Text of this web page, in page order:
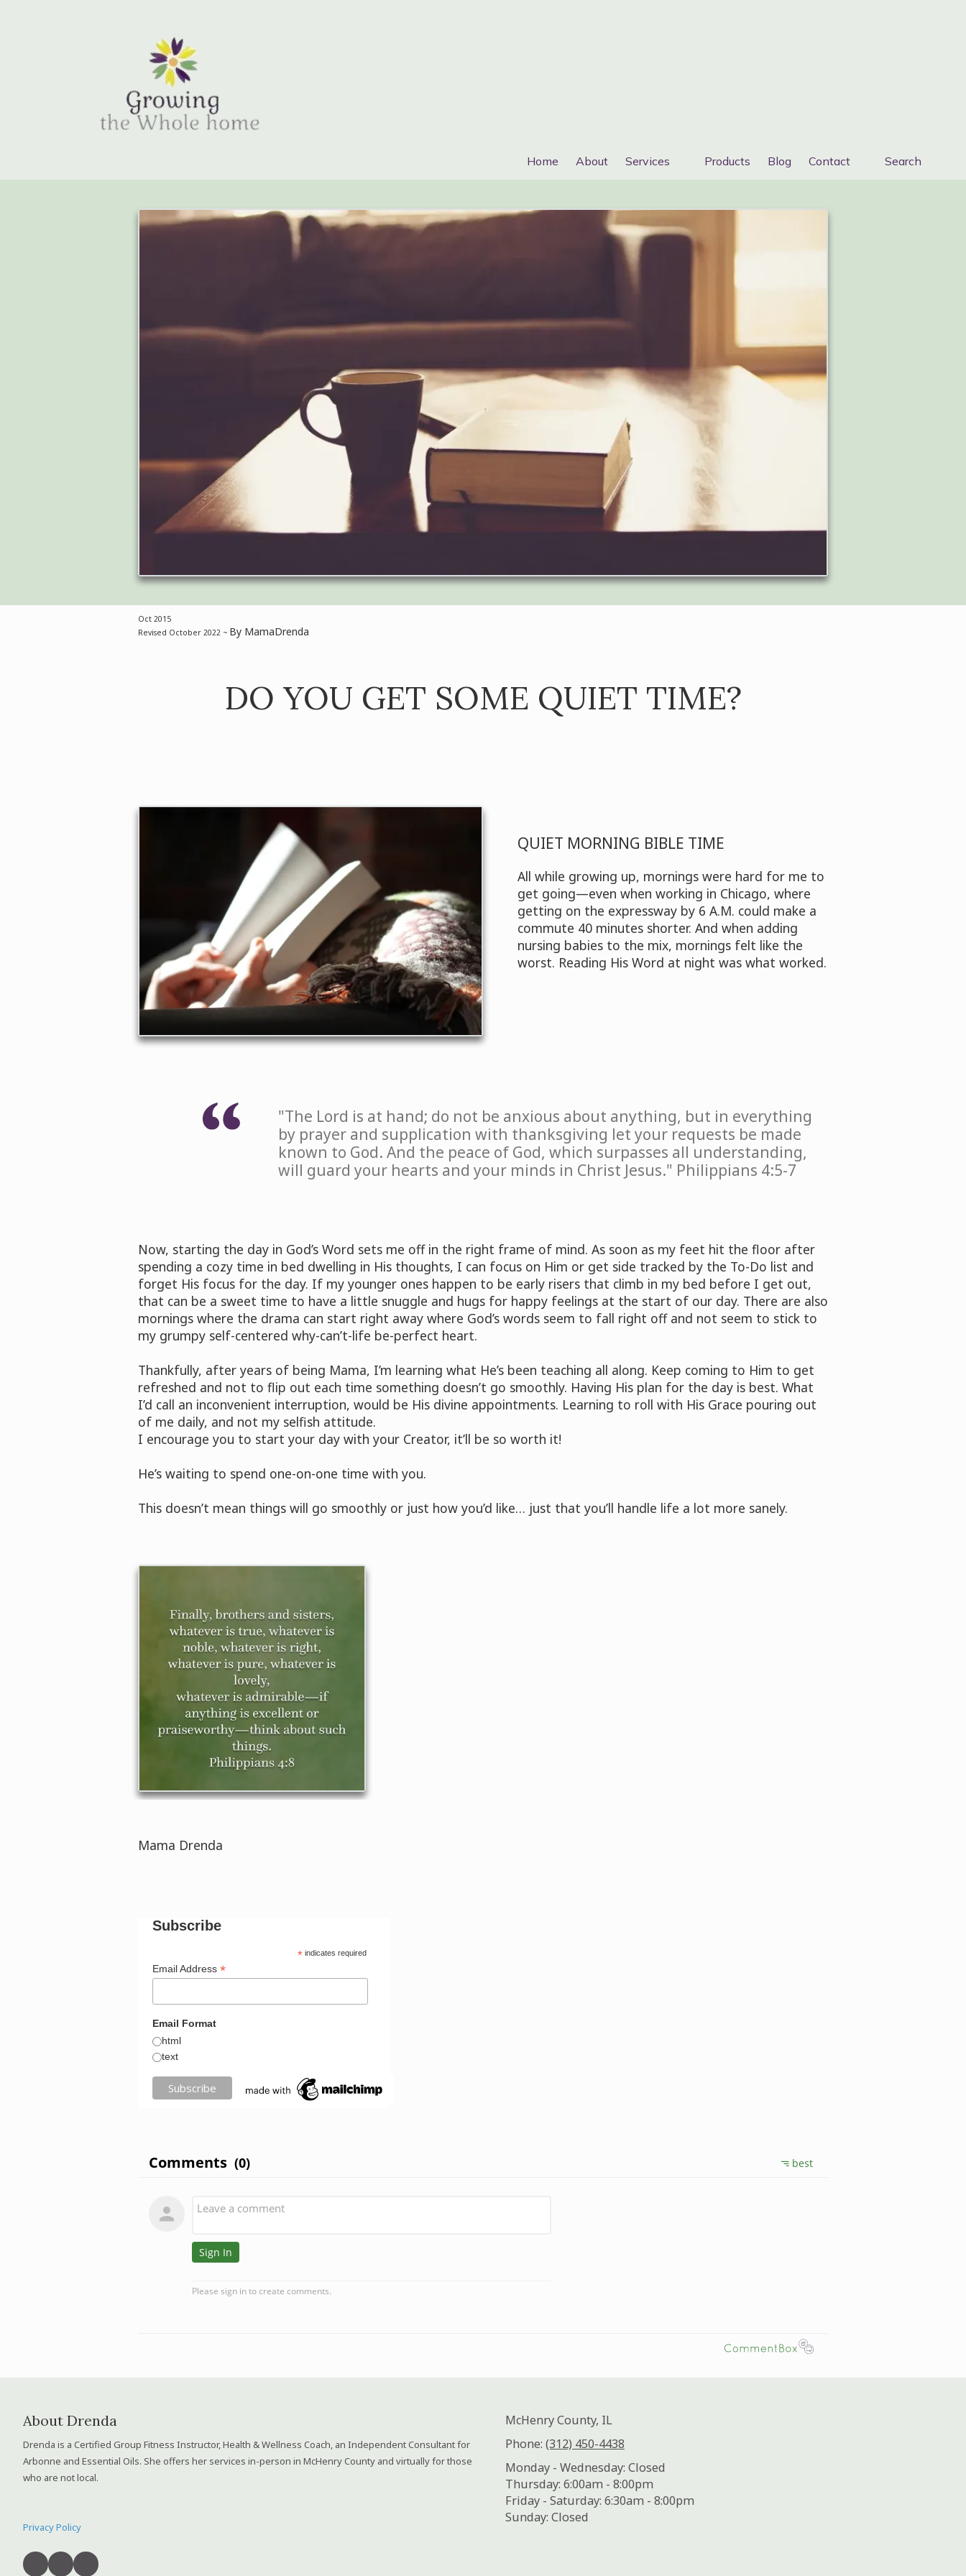
Home About Services Products Blog Contact Search
Oct 2015
Revised October 2022 ~ By MamaDrenda
DO YOU GET SOME QUIET TIME?
QUIET MORNING BIBLE TIME
All while growing up, mornings were hard for me to
get going—even when working in Chicago, where
getting on the expressway by 6 A.M. could make a
commute 40 minutes shorter. And when adding
nursing babies to the mix, mornings felt like the
worst. Reading His Word at night was what worked.
"The Lord is at hand; do not be anxious about anything, but in everything
by prayer and supplication with thanksgiving let your requests be made
known to God. And the peace of God, which surpasses all understanding,
will guard your hearts and your minds in Christ Jesus." Philippians 4:5-7
Now, starting the day in God’s Word sets me off in the right frame of mind. As soon as my feet hit the floor after
spending a cozy time in bed dwelling in His thoughts, I can focus on Him or get side tracked by the To-Do list and
forget His focus for the day. If my younger ones happen to be early risers that climb in my bed before I get out,
that can be a sweet time to have a little snuggle and hugs for happy feelings at the start of our day. There are also
mornings where the drama can start right away where God’s words seem to fall right off and not seem to stick to
my grumpy self-centered why-can’t-life be-perfect heart.
Thankfully, after years of being Mama, I’m learning what He’s been teaching all along. Keep coming to Him to get
refreshed and not to flip out each time something doesn’t go smoothly. Having His plan for the day is best. What
I’d call an inconvenient interruption, would be His divine appointments. Learning to roll with His Grace pouring out
of me daily, and not my selfish attitude.
I encourage you to start your day with your Creator, it’ll be so worth it!
He’s waiting to spend one-on-one time with you.
This doesn’t mean things will go smoothly or just how you’d like… just that you’ll handle life a lot more sanely.
Mama Drenda
Subscribe
*indicates required
Email Address *
Email Format
html
text
About Drenda
Drenda is a Certified Group Fitness Instructor, Health & Wellness Coach, an Independent Consultant for
Arbonne and Essential Oils. She offers her services in-person in McHenry County and virtually for those
who are not local.
Privacy Policy
McHenry County, IL
Phone: (312) 450-4438
Monday - Wednesday: Closed
Thursday: 6:00am - 8:00pm
Friday - Saturday: 6:30am - 8:00pm
Sunday: Closed